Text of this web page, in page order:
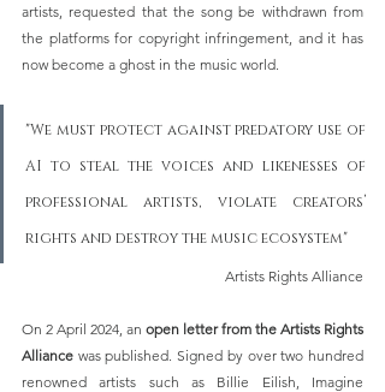
artists, requested that the song be withdrawn from
the platforms for copyright infringement, and it has
now become a ghost in the music world.
"We must protect against predatory use of
AI to steal the voices and likenesses of
professional artists, violate creators’
rights and destroy the music ecosystem"
Artists Rights Alliance
On 2 April 2024, an open letter from the Artists Rights
Alliance was published. Signed by over two hundred
renowned artists such as Billie Eilish, Imagine